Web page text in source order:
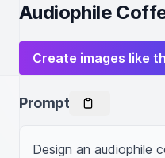
Audiophile
Create images like
Prompt
Design an audiophile